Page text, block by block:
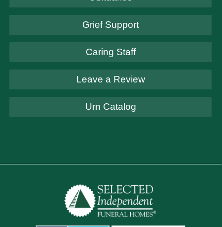
Grief Support
Caring Staff
Leave a Review
Urn Catalog